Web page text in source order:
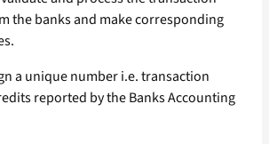
the banks and make corresponding
a unique number i.e. transaction
reported by the Banks Accounting